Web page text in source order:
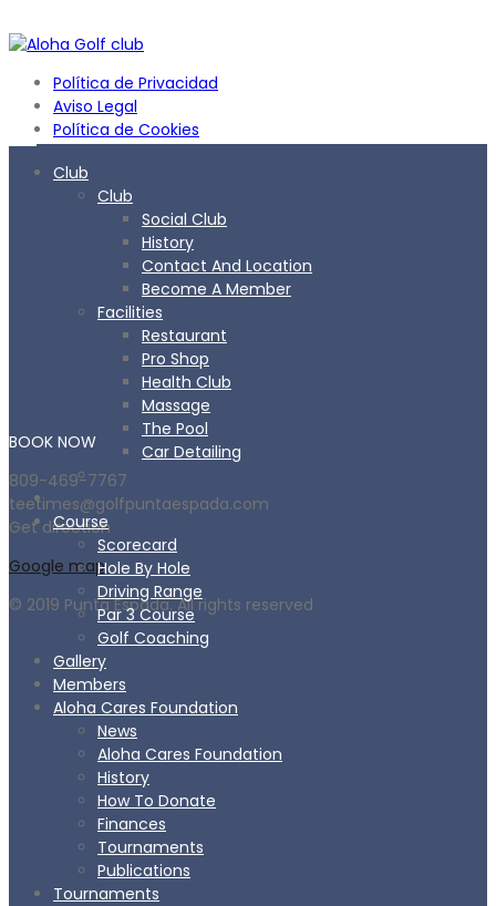
Política de Privacidad
Aviso Legal
Política de Cookies
BOOK NOW
809-469-7767
teetimes@golfpuntaespada.com
Get direction
Google map
© 2019 Punta Espada. All rights reserved
Club
Club
Social Club
History
Contact And Location
Become A Member
Facilities
Restaurant
Pro Shop
Health Club
Massage
The Pool
Car Detailing
Course
Scorecard
Hole By Hole
Driving Range
Par 3 Course
Golf Coaching
Gallery
Members
Aloha Cares Foundation
News
Aloha Cares Foundation
History
How To Donate
Finances
Tournaments
Publications
Tournaments